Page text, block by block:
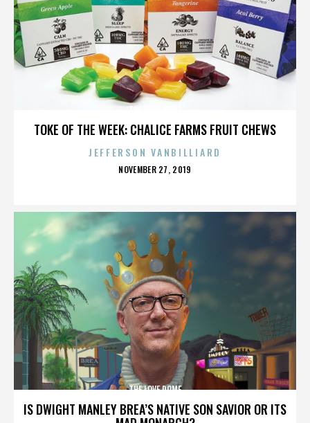
TOKE OF THE WEEK: CHALICE FARMS FRUIT CHEWS
JEFFERSON VANBILLIARD
POSTED
NOVEMBER 27, 2019
IS DWIGHT MANLEY BREA’S NATIVE SON SAVIOR OR ITS
THE LOVE DOME